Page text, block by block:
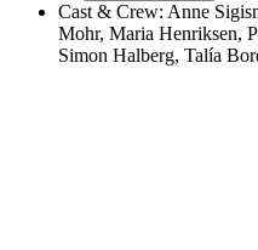
Cast & Crew: Anne
Mohr, Maria Henriksen,
Simon Halberg, Talía